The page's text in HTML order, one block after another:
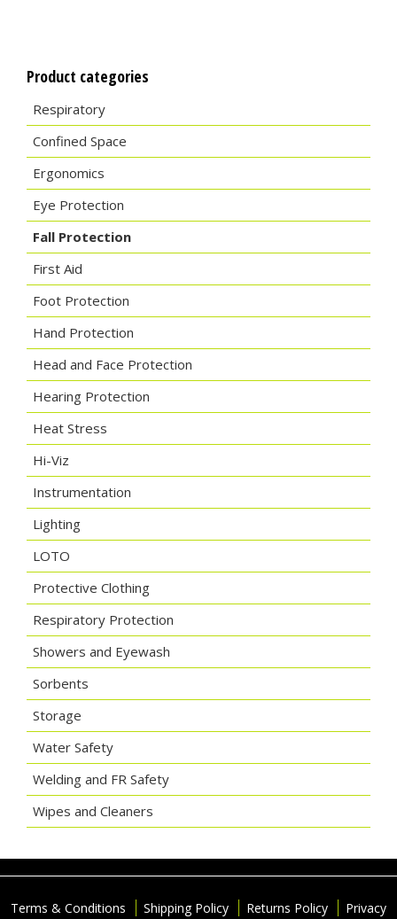
Product categories
Respiratory
Confined Space
Ergonomics
Eye Protection
Fall Protection
First Aid
Foot Protection
Hand Protection
Head and Face Protection
Hearing Protection
Heat Stress
Hi-Viz
Instrumentation
Lighting
LOTO
Protective Clothing
Respiratory Protection
Showers and Eyewash
Sorbents
Storage
Water Safety
Welding and FR Safety
Wipes and Cleaners
Terms & Conditions Shipping Policy Returns Policy
Privacy